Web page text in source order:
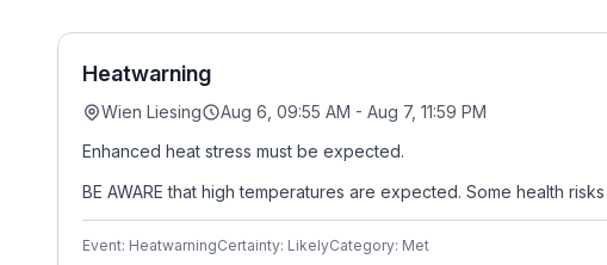
Heatwarning
Wien Liesing Aug 6, 09:55 AM - Aug 7, 11:59 PM
Enhanced heat stress must be expected.
BE AWARE that high temperatures are expected. Some health
Event: HeatwarningCertainty: LikelyCategory: Met